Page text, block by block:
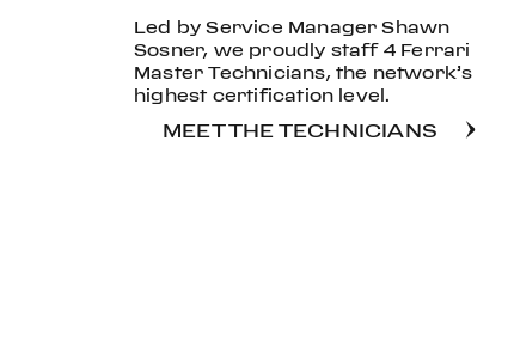
Led by Service Manager Shawn
Sosner, we proudly staff 4 Ferrari
Master Technicians, the network’s
highest certification level.
MEET THE TECHNICIANS